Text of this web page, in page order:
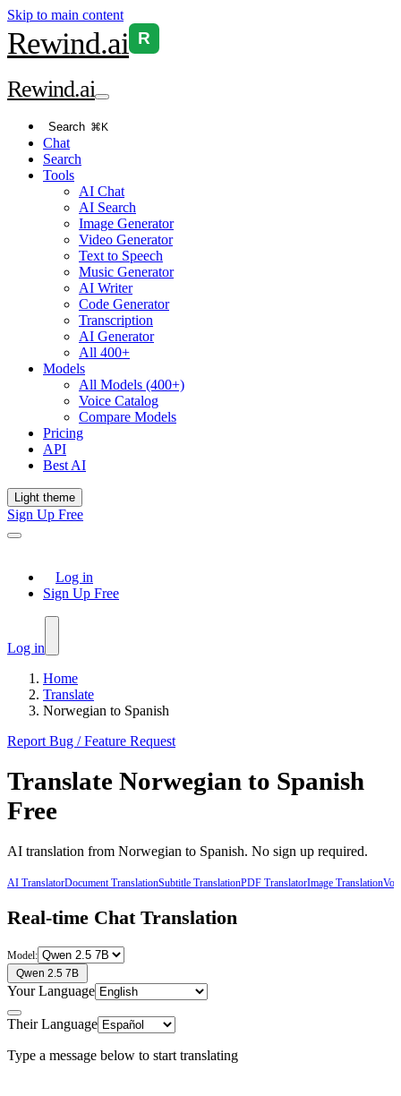
Skip to main content
Rewind.ai R
Rewind.ai
Search ⌘K
Chat
Search
Tools
AI Chat
AI Search
Image Generator
Video Generator
Text to Speech
Music Generator
AI Writer
Code Generator
Transcription
AI Generator
All 400+
Models
All Models (400+)
Voice Catalog
Compare Models
Pricing
API
Best AI
Light theme
Sign Up Free
Log in
Sign Up Free
Log in
Home
Translate
Norwegian to Spanish
Report Bug / Feature Request
Translate Norwegian to Spanish
Free
AI translation from Norwegian to Spanish. No sign up required.
AI TranslatorDocument TranslationSubtitle TranslationPDF TranslatorImage Translation
Real-time Chat Translation
Model:
Qwen 2.5 7B
Your Language
Their Language
Type a message below to start translating